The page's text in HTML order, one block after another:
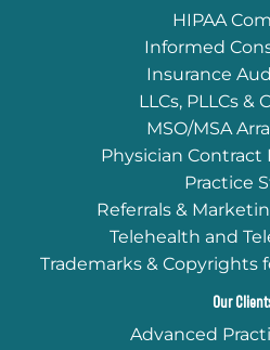
HIPAA
Informed
Insurance
LLCs, PLLCs &
MSO/MSA
Physician Contract
Practice
Referrals &
Telehealth and
Trademarks & Copyrights
Our
Advanced